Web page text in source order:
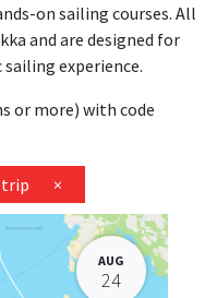
on sailing courses. All
and are designed for
experience.
or more) with code
trip ×
AUG
24